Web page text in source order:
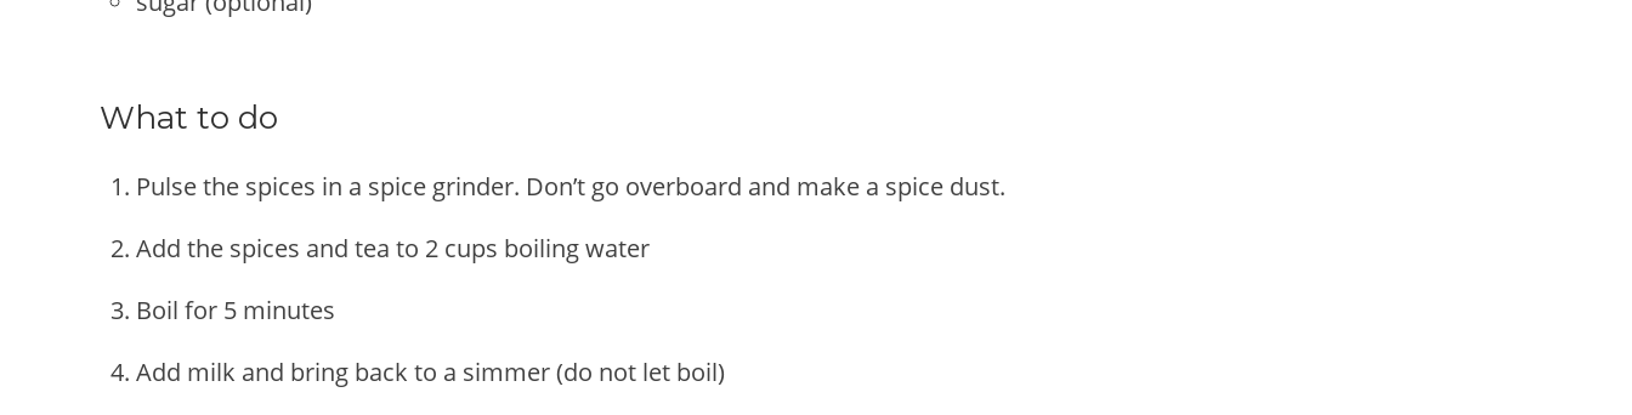
What to do
Pulse the spices in a spice grinder. Don’t go overboard and make a spice dust.
Add the spices and tea to 2 cups boiling water
Boil for 5 minutes
Add milk and bring back to a simmer (do not let boil)